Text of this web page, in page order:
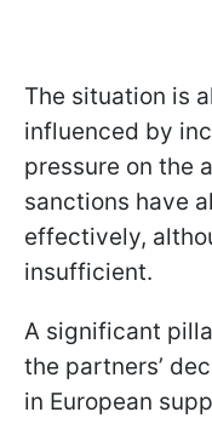
The situation is
influenced by
pressure on the
sanctions have
effectively,
insufficient.
A significant
the partners’
in European